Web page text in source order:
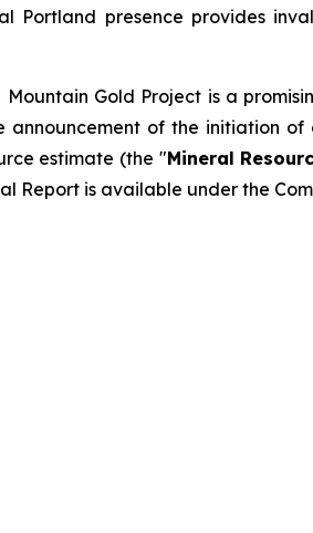
presence provides
Gold Project is a
of the initiation
estimate (the "Mineral
Report is available under the